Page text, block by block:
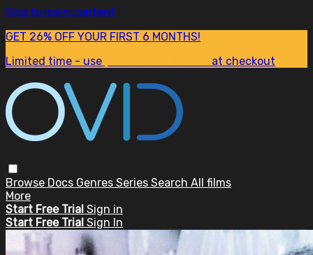
Skip to main content
GET 26% OFF YOUR FIRST 6 MONTHS!
Limited time - use
at checkout
Browse Docs Genres Series Search All films
More
Start Free Trial Sign in
Start Free Trial Sign In